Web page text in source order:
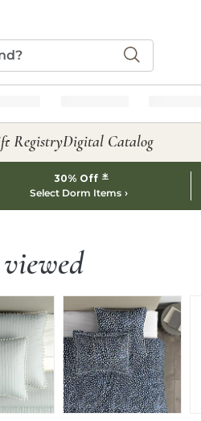
RegistryDigital Catalog
30% Off *
Select Dorm Items